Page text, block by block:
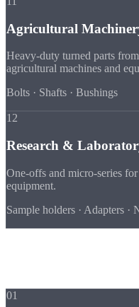
Agricultural
Heavy-duty turned parts
agricultural machines and
Bolts · Shafts · Bushings
12
Research &
One-offs and micro-series for
equipment.
Sample holders · Adapters ·
01